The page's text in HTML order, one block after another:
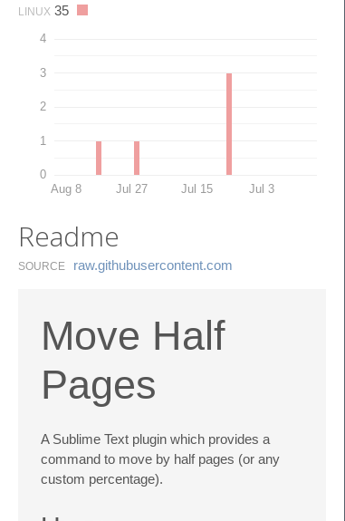
LINUX 35
0
1
2
3
4
Aug 8 Jul 27 Jul 15 Jul 3
Readme
SOURCE raw.​githubusercontent.​com
Move Half
Pages
A Sublime Text plugin which provides a
command to move by half pages (or any
custom percentage).